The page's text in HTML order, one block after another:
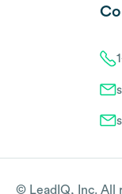
© LeadIQ, Inc. All